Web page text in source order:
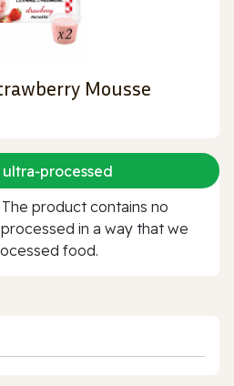
Mousse
The product contains no
in a way that we
food.